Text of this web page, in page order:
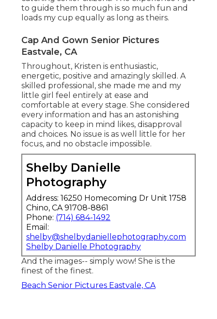
to guide them through is so much fun and
loads my cup equally as long as theirs.
Cap And Gown Senior Pictures
Eastvale, CA
Throughout, Kristen is enthusiastic,
energetic, positive and amazingly skilled. A
skilled professional, she made me and my
little girl feel entirely at ease and
comfortable at every stage. She considered
every information and has an astonishing
capacity to keep in mind likes, disapproval
and choices. No issue is as well little for her
focus, and no obstacle impossible.
Shelby Danielle
Photography
Address: 16250 Homecoming Dr Unit 1758
Chino, CA 91708-8861
Phone: (714) 684-1492
Email:
shelby@shelbydaniellephotography.com
Shelby Danielle Photography
And the images-- simply wow! She is the
finest of the finest.
Beach Senior Pictures Eastvale, CA